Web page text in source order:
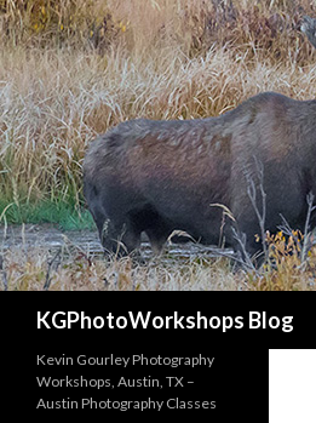
KGPhotoWorkshops Blog
Kevin Gourley Photography
Workshops, Austin, TX –
Austin Photography Classes